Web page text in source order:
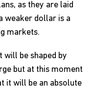
as they are laid
weaker dollar is a
markets.
will be shaped by
but at this moment
it will be an absolute